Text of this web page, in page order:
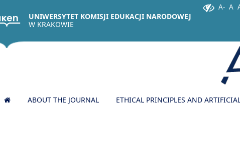
UNIWERSYTET KOMISJI EDUKACJI NARODOWEJ
W KRAKOWIE
ABOUT THE JOURNAL ETHICAL PRINCIPLES AND
A- A